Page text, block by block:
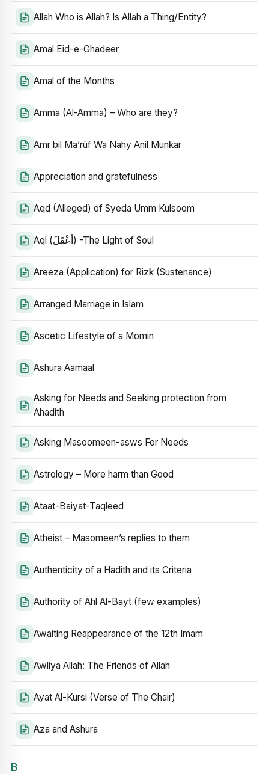
Allah Who is Allah? Is Allah a Thing/Entity?
Amal Eid-e-Ghadeer
Amal of the Months
Amma (Al-Amma) – Who are they?
Amr bil Ma’rūf Wa Nahy Anil Munkar
Appreciation and gratefulness
Aqd (Alleged) of Syeda Umm Kulsoom
Aql (أَعْقَلَ) -The Light of Soul
Areeza (Application) for Rizk (Sustenance)
Arranged Marriage in Islam
Ascetic Lifestyle of a Momin
Ashura Aamaal
Asking for Needs and Seeking protection from
Ahadith
Asking Masoomeen-asws For Needs
Astrology – More harm than Good
Ataat-Baiyat-Taqleed
Atheist – Masomeen’s replies to them
Authenticity of a Hadith and its Criteria
Authority of Ahl Al-Bayt (few examples)
Awaiting Reappearance of the 12th Imam
Awliya Allah: The Friends of Allah
Ayat Al-Kursi (Verse of The Chair)
Aza and Ashura
B